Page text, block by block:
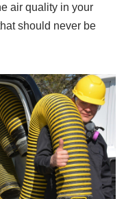
air quality in your
should never be